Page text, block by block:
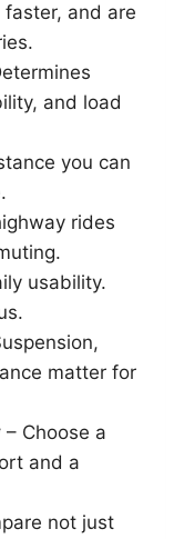
and are
and load
you can
rides
usability.
matter for
– Choose a
and a
not just